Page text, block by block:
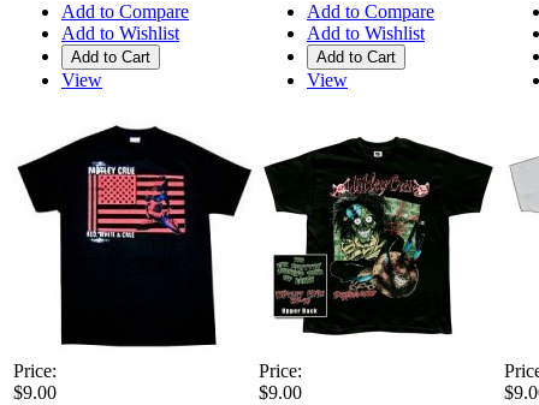
Add to Compare
Add to Wishlist
Add to Cart
View
Add to Compare
Add to Wishlist
Add to Cart
View
Price:
$9.00
Price:
$9.00